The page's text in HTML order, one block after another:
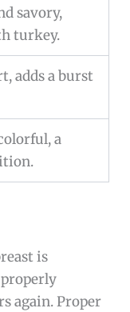
savory,
turkey.
adds a burst
a
is
again. Proper